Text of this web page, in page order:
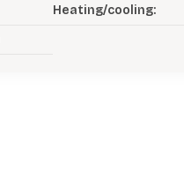
Heating/cooling: